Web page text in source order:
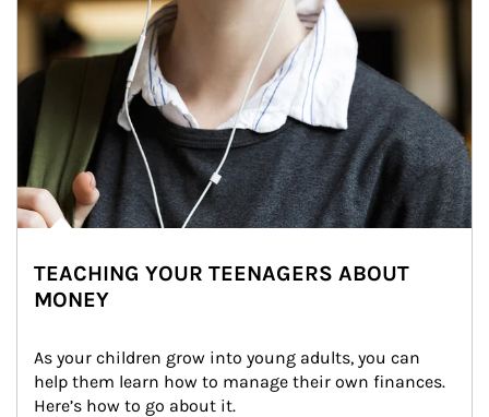
TEACHING YOUR TEENAGERS ABOUT
MONEY
As your children grow into young adults, you can
help them learn how to manage their own finances.
Here’s how to go about it.